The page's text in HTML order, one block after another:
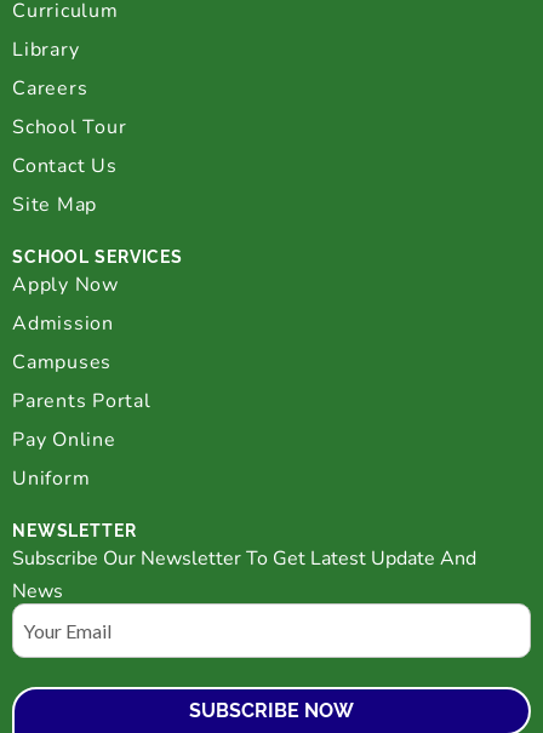
Curriculum
Library
Careers
School Tour
Contact Us
Site Map
SCHOOL SERVICES
Apply Now
Admission
Campuses
Parents Portal
Pay Online
Uniform
NEWSLETTER
Subscribe Our Newsletter To Get Latest Update And
News
Email